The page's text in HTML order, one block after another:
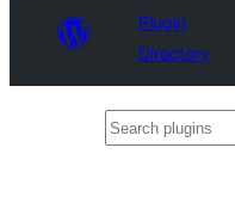
Plugin
Directory
Search